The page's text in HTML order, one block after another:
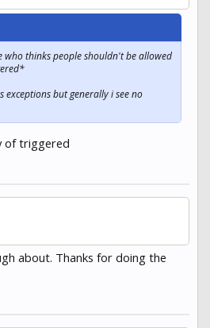
who thinks people shouldn't be allowed
exceptions but generally i see no
of triggered
about. Thanks for doing the